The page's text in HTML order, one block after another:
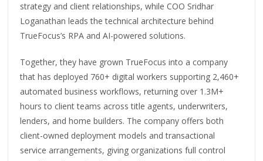
strategy and client relationships, while COO Sridhar
Loganathan leads the technical architecture behind
TrueFocus’s RPA and AI-powered solutions.
Together, they have grown TrueFocus into a company
that has deployed 760+ digital workers supporting 2,460+
automated business workflows, returning over 1.3M+
hours to client teams across title agents, underwriters,
lenders, and home builders. The company offers both
client-owned deployment models and transactional
service arrangements, giving organizations full control